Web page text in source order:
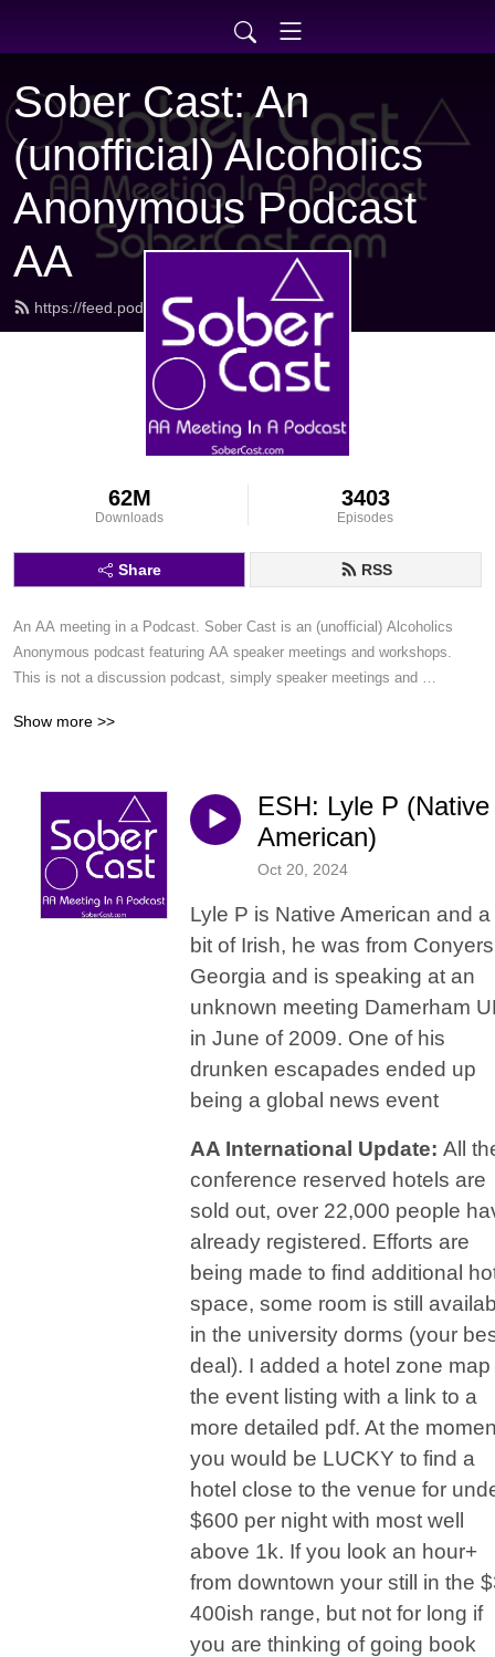
Sober Cast: An
(unofficial) Alcoholics
Anonymous Podcast
AA
https://feed.podbean.com/sobercast/feed.xml
62M
Downloads
3403
Episodes
Share RSS
An AA meeting in a Podcast. Sober Cast is an (unofficial) Alcoholics
Anonymous podcast featuring AA speaker meetings and workshops.
This is not a discussion podcast, simply speaker meetings and
Show more >>
ESH: Lyle P (Native
American)
Oct 20, 2024
Lyle P is Native American and a
bit of Irish, he was from Conyers
Georgia and is speaking at an
unknown meeting Damerham
in June of 2009. One of his
drunken escapades ended up
being a global news event
AA International Update: All
conference reserved hotels are
sold out, over 22,000 people
already registered. Efforts are
being made to find additional
space, some room is still
in the university dorms (your
deal). I added a hotel zone map
the event listing with a link to a
more detailed pdf. At the
you would be LUCKY to find a
hotel close to the venue for
$600 per night with most well
above 1k. If you look an hour+
from downtown your still in the
400ish range, but not for long if
you are thinking of going book